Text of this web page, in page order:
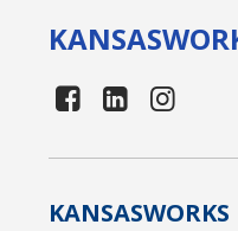
KANSAS
KANSASWORKS